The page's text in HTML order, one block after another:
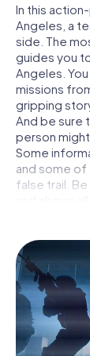
In this
Angeles, a
side. The
guides you
Angeles.
missions
gripping
And be sure
person
Some
and some
false trail.
and above
are not
yourself
scavenger
your playing
agent
access to
access to